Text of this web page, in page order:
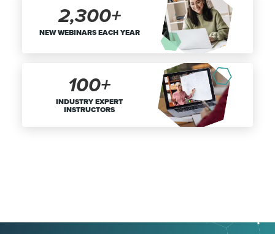
2,300+
NEW WEBINARS EACH YEAR
100+
INDUSTRY EXPERT
INSTRUCTORS